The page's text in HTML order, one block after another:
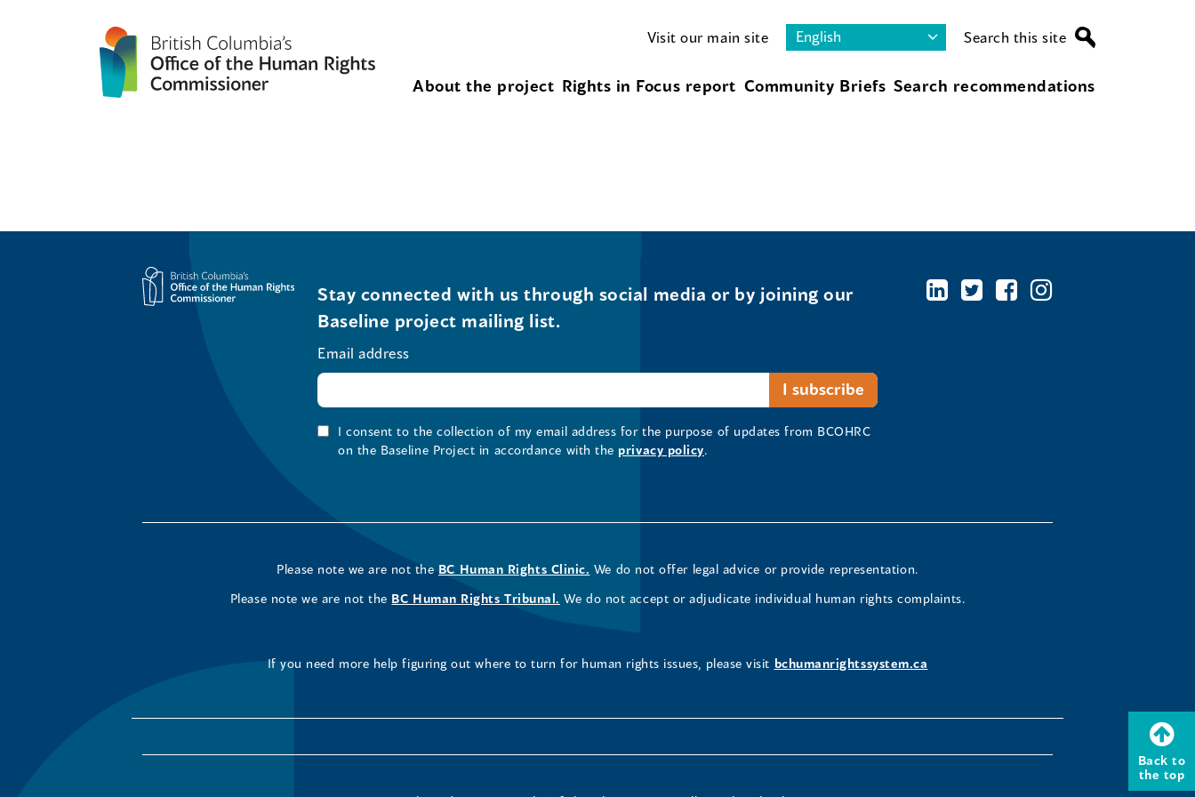
Visit our main site Search this site
About the project Rights in Focus report Community Briefs Search recommendations
Back to
the top
Stay connected with us through social media or by joining our
Baseline project mailing list.
Email address
I consent to the collection of my email address for the purpose of updates from BCOHRC
on the Baseline Project in accordance with the privacy policy.
Please note we are not the BC Human Rights Clinic. We do not offer legal advice or provide representation.
Please note we are not the BC Human Rights Tribunal. We do not accept or adjudicate individual human rights complaints.
If you need more help figuring out where to turn for human rights issues, please visit bchumanrightssystem.ca